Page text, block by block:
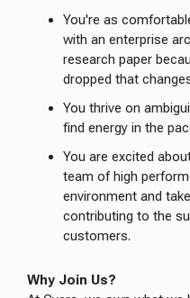
You're as
with an enterprise
research paper
dropped that
You thrive on
find energy in the
You are excited
team of high
environment and
contributing to the
customers.
Why Join Us?